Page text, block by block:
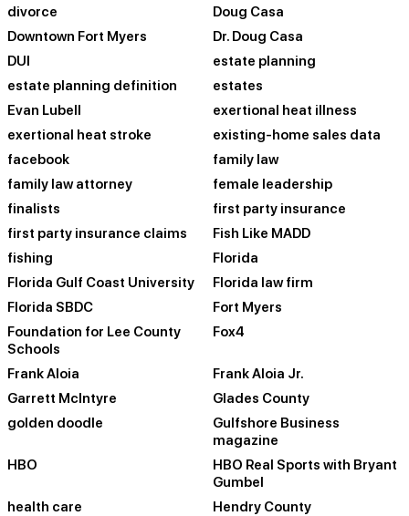
divorce
Doug Casa
Downtown Fort Myers
Dr. Doug Casa
DUI
estate planning
estate planning definition
estates
Evan Lubell
exertional heat illness
exertional heat stroke
existing-home sales data
facebook
family law
family law attorney
female leadership
finalists
first party insurance
first party insurance claims
Fish Like MADD
fishing
Florida
Florida Gulf Coast University
Florida law firm
Florida SBDC
Fort Myers
Foundation for Lee County
Schools
Fox4
Frank Aloia
Frank Aloia Jr.
Garrett McIntyre
Glades County
golden doodle
Gulfshore Business
magazine
HBO
HBO Real Sports with Bryant
Gumbel
health care
Hendry County